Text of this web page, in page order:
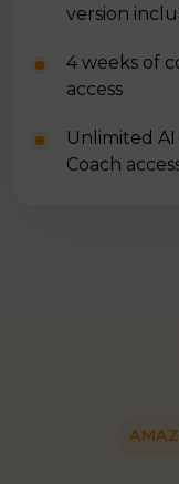
version
4 weeks of
access
Unlimited AI
Coach